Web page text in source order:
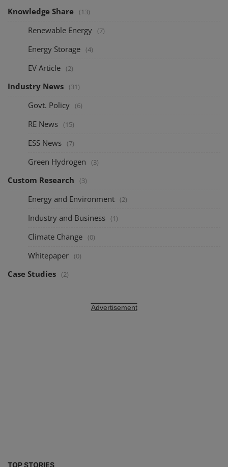
Knowledge Share (13)
Renewable Energy (7)
Energy Storage (4)
EV Article (2)
Industry News (31)
Govt. Policy (6)
RE News (15)
ESS News (7)
Green Hydrogen (3)
Custom Research (3)
Energy and Environment (2)
Industry and Business (1)
Climate Change (0)
Whitepaper (0)
Case Studies (2)
Advertisement
TOP STORIES